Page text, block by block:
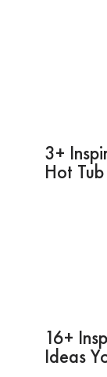
3+
Hot
16+
Ideas